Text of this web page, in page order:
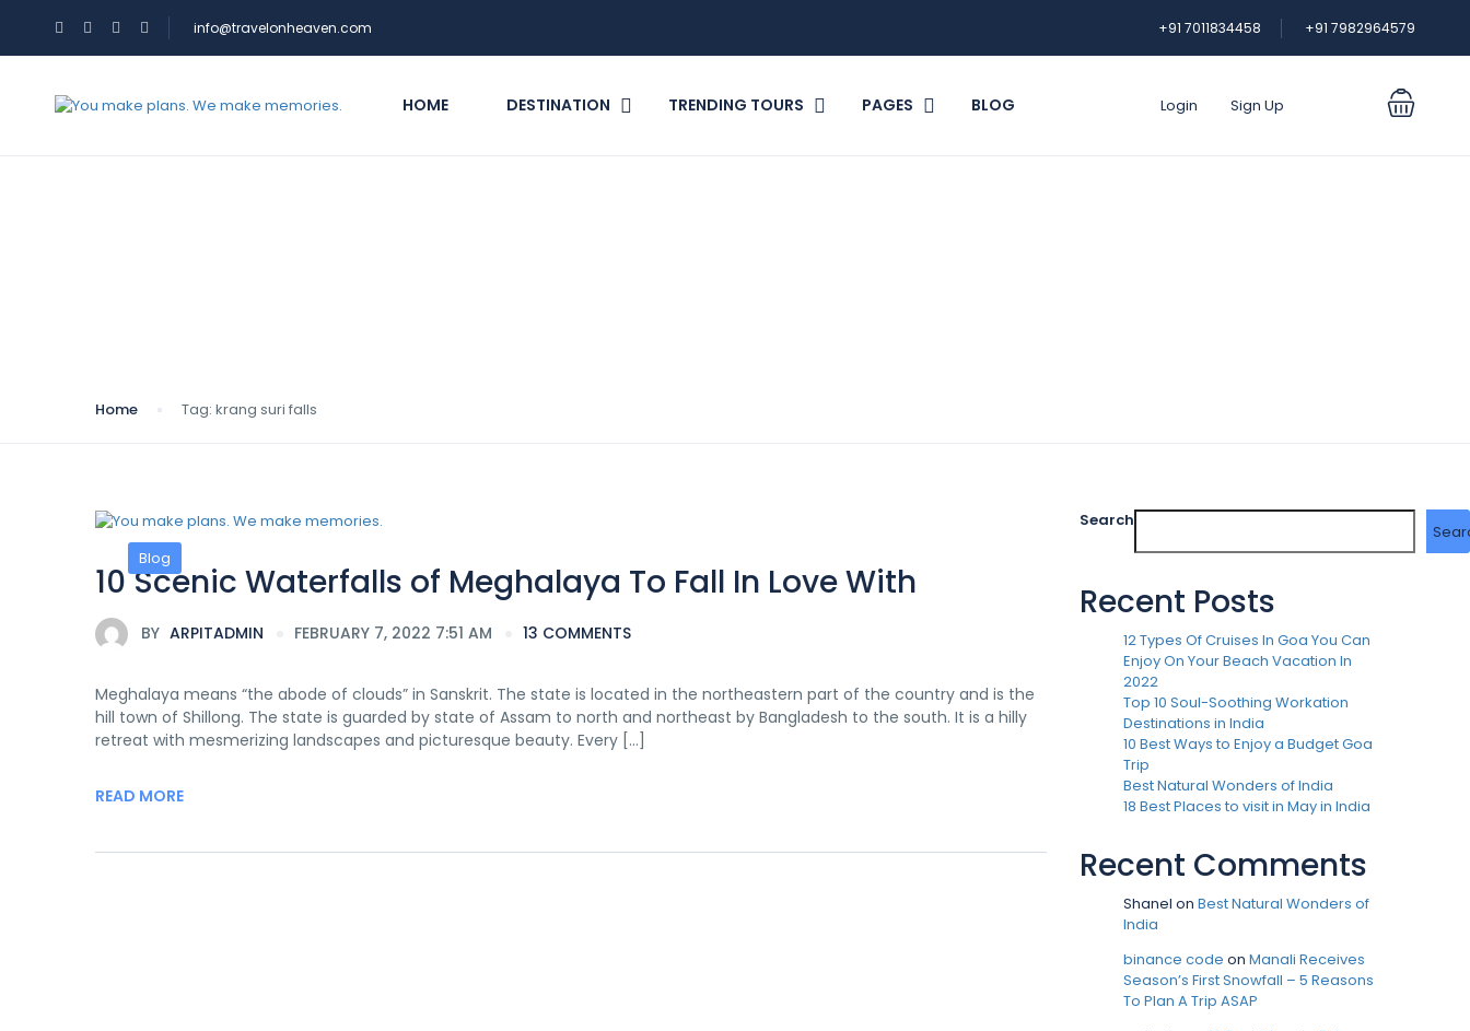
info@travelonheaven.com +91 7011834458 +91 7982964579
HOME DESTINATION TRENDING TOURS PAGES BLOG Login Sign Up
Home Tag: krang suri falls
Blog
10 Scenic Waterfalls of Meghalaya To Fall In Love With
BY ARPITADMIN FEBRUARY 7, 2022 7:51 AM 13 COMMENTS
Meghalaya means “the abode of clouds” in Sanskrit. The state is located in the northeastern part of the country and is the
hill town of Shillong. The state is guarded by state of Assam to north and northeast by Bangladesh to the south. It is a hilly
retreat with mesmerizing landscapes and picturesque beauty. Every […]
READ MORE
Search
Recent Posts
12 Types Of Cruises In Goa You Can
Enjoy On Your Beach Vacation In
2022
Top 10 Soul-Soothing Workation
Destinations in India
10 Best Ways to Enjoy a Budget Goa
Trip
Best Natural Wonders of India
18 Best Places to visit in May in India
Recent Comments
Shanel on Best Natural Wonders of
India
binance code on Manali Receives
Season’s First Snowfall – 5 Reasons
To Plan A Trip ASAP